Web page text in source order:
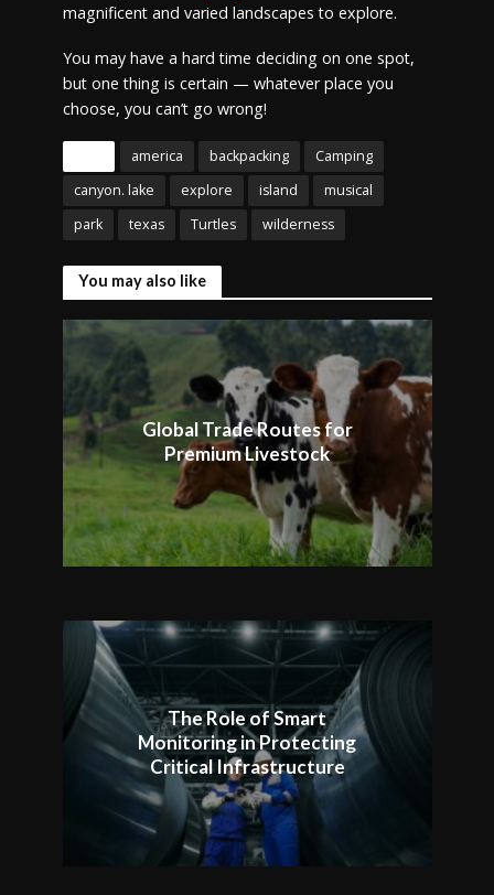
magnificent and varied landscapes to explore.
You may have a hard time deciding on one spot,
but one thing is certain — whatever place you
choose, you can’t go wrong!
america backpacking
Camping
canyon. lake
explore island
musical
park
texas Turtles wilderness
You may also like
Global Trade Routes for
Premium Livestock
The Role of Smart
Monitoring in Protecting
Critical Infrastructure